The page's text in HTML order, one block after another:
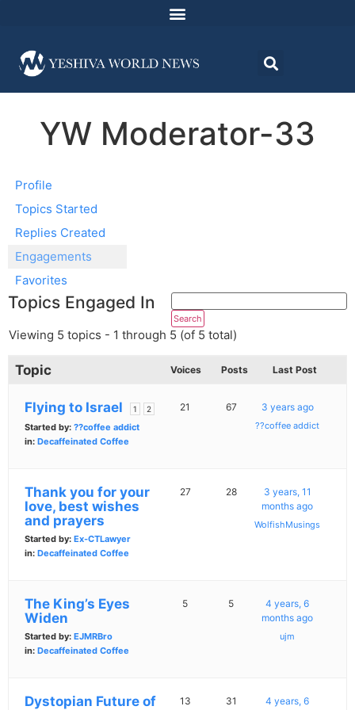
YW Moderator-33
Profile
Topics Started
Replies Created
Engagements
Favorites
Topics Engaged In
Viewing 5 topics - 1 through 5 (of 5 total)
Topic Voices Posts Last Post
Flying to Israel 1 2
Started by: ??coffee addict
in: Decaffeinated Coffee
21 67 3 years ago
??coffee addict
Thank you for your
love, best wishes
and prayers
Started by: Ex-CTLawyer
in: Decaffeinated Coffee
27 28
3 years, 11
months ago
WolfishMusings
The King’s Eyes
Widen
Started by: EJMRBro
in: Decaffeinated Coffee
5 5
4 years, 6
months ago
ujm
Dystopian Future of
13 31
4 years, 6